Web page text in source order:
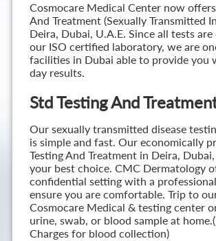
Cosmocare Medical Center now
And Treatment (Sexually Transmitted
Deira, Dubai, U.A.E. Since all tests
our ISO certified laboratory, we are
facilities in Dubai able to provide you
day results.
Std Testing And
Our sexually transmitted disease
is simple and fast. Our economically
Testing And Treatment in Deira,
your best choice. CMC Dermatology
confidential setting with a
ensure you are comfortable. Trip to
Cosmocare Medical & testing center
urine, swab, or blood sample at
Charges for blood collection)